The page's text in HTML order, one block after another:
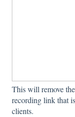
This will remove
recording link that
clients.